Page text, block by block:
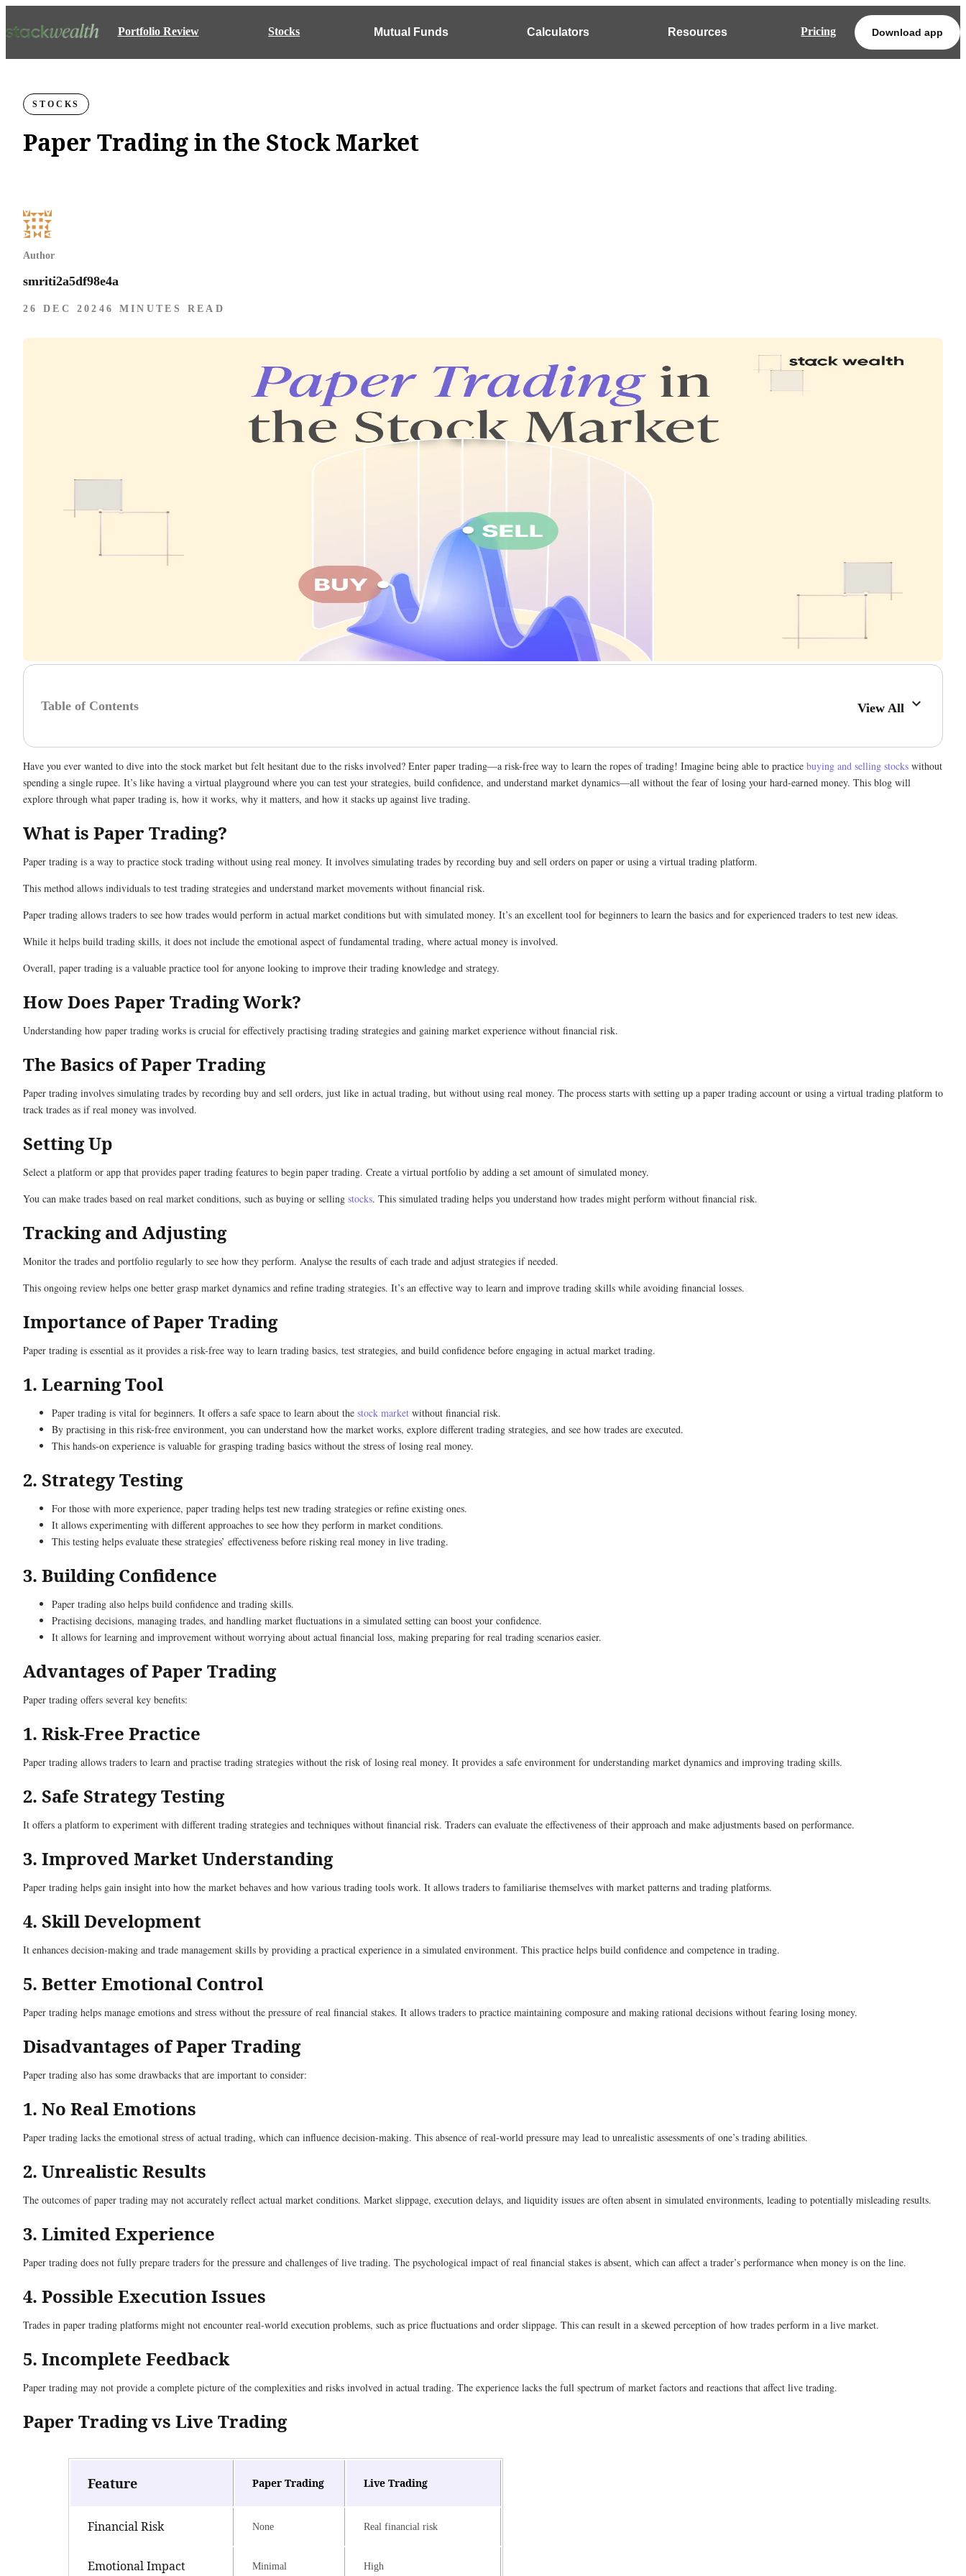
Portfolio Review Stocks Mutual Funds Calculators Resources Pricing Download app
STOCKS
Paper Trading in the Stock Market
Author
smriti2a5df98e4a
26 DEC 2024 6 MINUTES READ
Table of Contents View All
Have you ever wanted to dive into the stock market but felt hesitant due to the risks involved? Enter paper trading—a risk-free way to learn the ropes of trading! Imagine being able to practice buying and selling stocks without
spending a single rupee. It’s like having a virtual playground where you can test your strategies, build confidence, and understand market dynamics—all without the fear of losing your hard-earned money. This blog will
explore through what paper trading is, how it works, why it matters, and how it stacks up against live trading.
What is Paper Trading?
Paper trading is a way to practice stock trading without using real money. It involves simulating trades by recording buy and sell orders on paper or using a virtual trading platform.
This method allows individuals to test trading strategies and understand market movements without financial risk.
Paper trading allows traders to see how trades would perform in actual market conditions but with simulated money. It’s an excellent tool for beginners to learn the basics and for experienced traders to test new ideas.
While it helps build trading skills, it does not include the emotional aspect of fundamental trading, where actual money is involved.
Overall, paper trading is a valuable practice tool for anyone looking to improve their trading knowledge and strategy.
How Does Paper Trading Work?
Understanding how paper trading works is crucial for effectively practising trading strategies and gaining market experience without financial risk.
The Basics of Paper Trading
Paper trading involves simulating trades by recording buy and sell orders, just like in actual trading, but without using real money. The process starts with setting up a paper trading account or using a virtual trading platform to
track trades as if real money was involved.
Setting Up
Select a platform or app that provides paper trading features to begin paper trading. Create a virtual portfolio by adding a set amount of simulated money.
You can make trades based on real market conditions, such as buying or selling stocks. This simulated trading helps you understand how trades might perform without financial risk.
Tracking and Adjusting
Monitor the trades and portfolio regularly to see how they perform. Analyse the results of each trade and adjust strategies if needed.
This ongoing review helps one better grasp market dynamics and refine trading strategies. It’s an effective way to learn and improve trading skills while avoiding financial losses.
Importance of Paper Trading
Paper trading is essential as it provides a risk-free way to learn trading basics, test strategies, and build confidence before engaging in actual market trading.
1. Learning Tool
Paper trading is vital for beginners. It offers a safe space to learn about the stock market without financial risk.
By practising in this risk-free environment, you can understand how the market works, explore different trading strategies, and see how trades are executed.
This hands-on experience is valuable for grasping trading basics without the stress of losing real money.
2. Strategy Testing
For those with more experience, paper trading helps test new trading strategies or refine existing ones.
It allows experimenting with different approaches to see how they perform in market conditions.
This testing helps evaluate these strategies’ effectiveness before risking real money in live trading.
3. Building Confidence
Paper trading also helps build confidence and trading skills.
Practising decisions, managing trades, and handling market fluctuations in a simulated setting can boost your confidence.
It allows for learning and improvement without worrying about actual financial loss, making preparing for real trading scenarios easier.
Advantages of Paper Trading
Paper trading offers several key benefits:
1. Risk-Free Practice
Paper trading allows traders to learn and practise trading strategies without the risk of losing real money. It provides a safe environment for understanding market dynamics and improving trading skills.
2. Safe Strategy Testing
It offers a platform to experiment with different trading strategies and techniques without financial risk. Traders can evaluate the effectiveness of their approach and make adjustments based on performance.
3. Improved Market Understanding
Paper trading helps gain insight into how the market behaves and how various trading tools work. It allows traders to familiarise themselves with market patterns and trading platforms.
4. Skill Development
It enhances decision-making and trade management skills by providing a practical experience in a simulated environment. This practice helps build confidence and competence in trading.
5. Better Emotional Control
Paper trading helps manage emotions and stress without the pressure of real financial stakes. It allows traders to practice maintaining composure and making rational decisions without fearing losing money.
Disadvantages of Paper Trading
Paper trading also has some drawbacks that are important to consider:
1. No Real Emotions
Paper trading lacks the emotional stress of actual trading, which can influence decision-making. This absence of real-world pressure may lead to unrealistic assessments of one’s trading abilities.
2. Unrealistic Results
The outcomes of paper trading may not accurately reflect actual market conditions. Market slippage, execution delays, and liquidity issues are often absent in simulated environments, leading to potentially misleading results.
3. Limited Experience
Paper trading does not fully prepare traders for the pressure and challenges of live trading. The psychological impact of real financial stakes is absent, which can affect a trader’s performance when money is on the line.
4. Possible Execution Issues
Trades in paper trading platforms might not encounter real-world execution problems, such as price fluctuations and order slippage. This can result in a skewed perception of how trades perform in a live market.
5. Incomplete Feedback
Paper trading may not provide a complete picture of the complexities and risks involved in actual trading. The experience lacks the full spectrum of market factors and reactions that affect live trading.
Paper Trading vs Live Trading
Feature Paper Trading Live Trading
Financial Risk None Real financial risk
Emotional Impact Minimal High